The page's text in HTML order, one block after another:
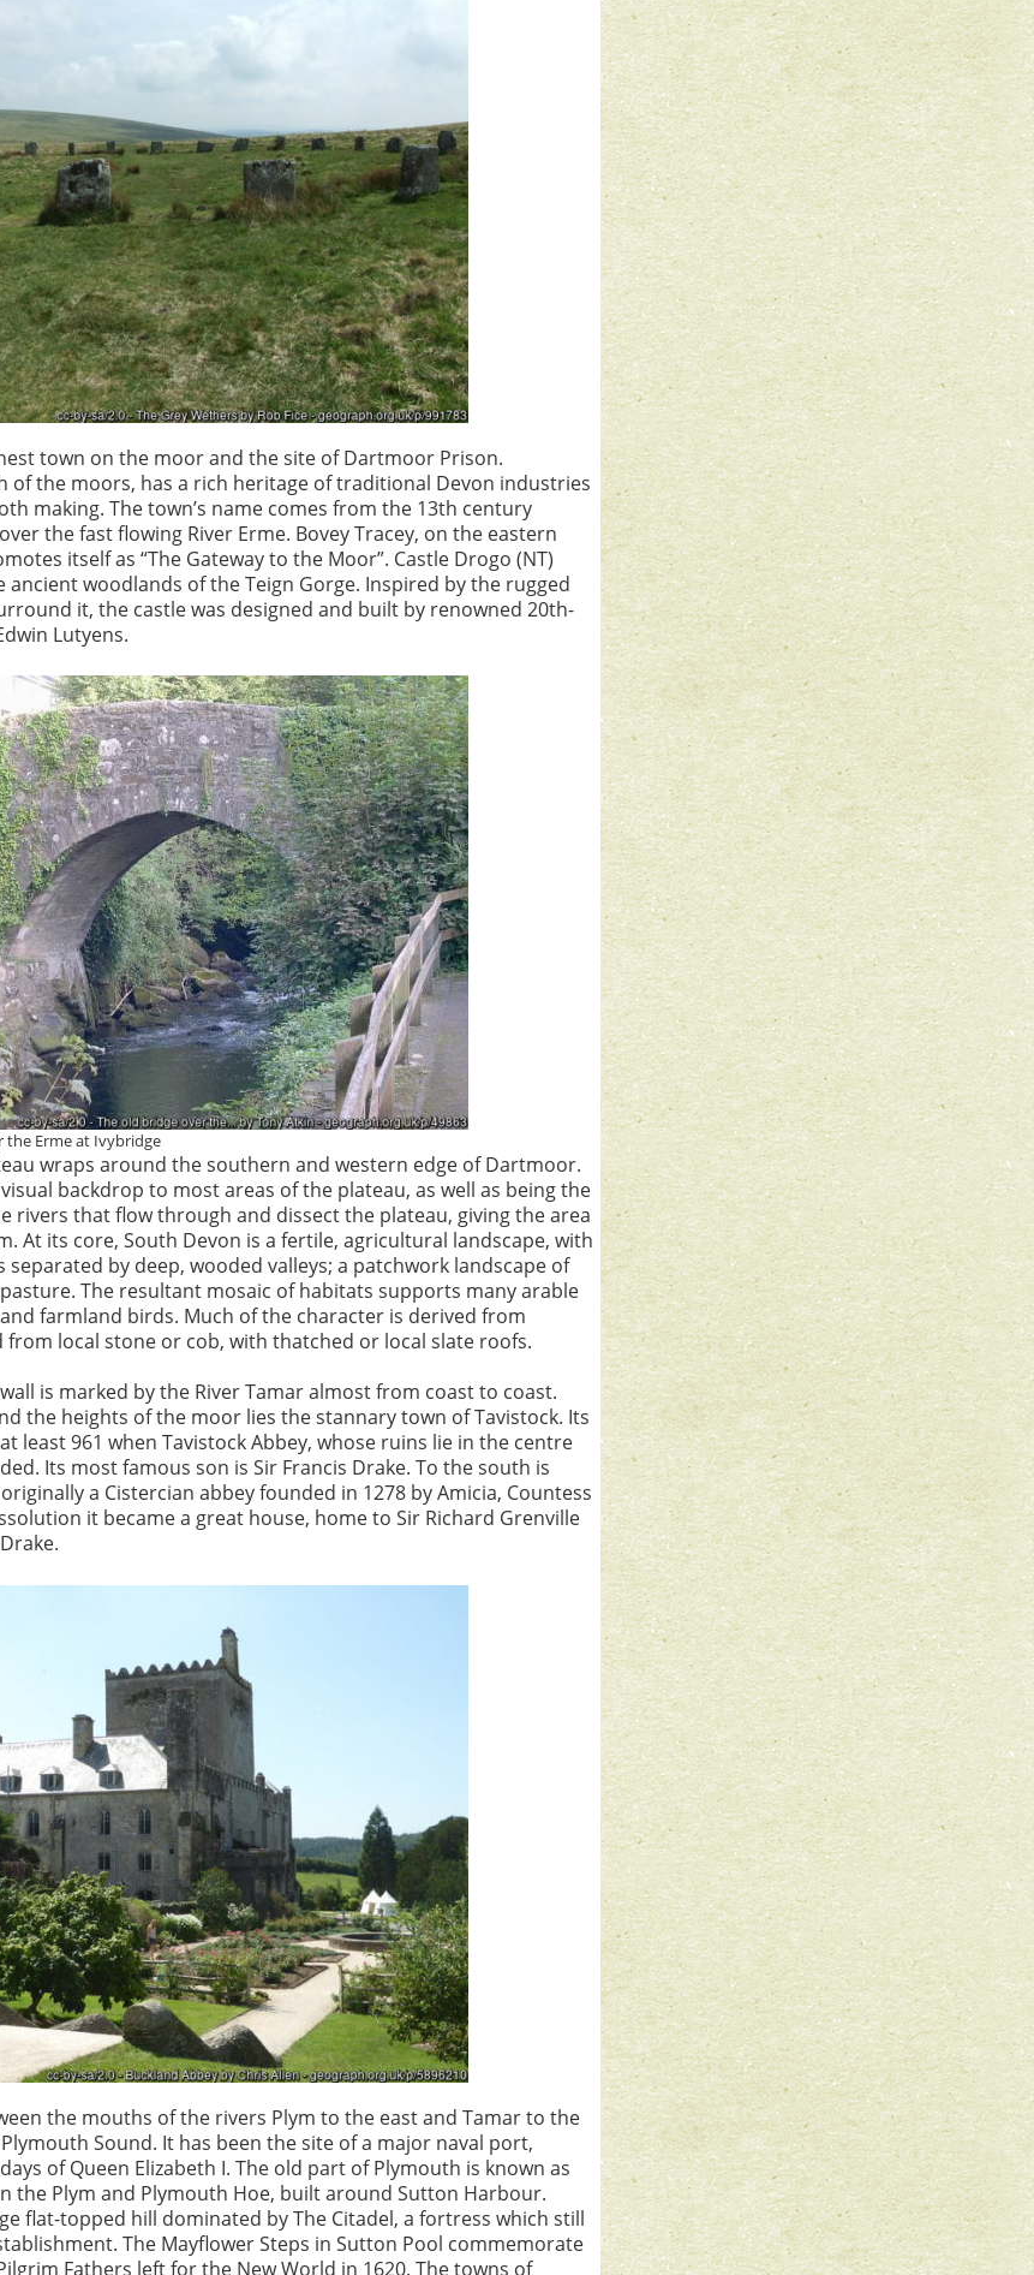
town on the moor and the site of Dartmoor Prison.
of the moors, has a rich heritage of traditional Devon industries
making. The town’s name comes from the 13th century
the fast flowing River Erme. Bovey Tracey, on the eastern
itself as “The Gateway to the Moor”. Castle Drogo (NT)
ancient woodlands of the Teign Gorge. Inspired by the rugged
it, the castle was designed and built by renowned 20th-
Lutyens.
the Erme at Ivybridge
wraps around the southern and western edge of Dartmoor.
backdrop to most areas of the plateau, as well as being the
rivers that flow through and dissect the plateau, giving the area
At its core, South Devon is a fertile, agricultural landscape, with
by deep, wooded valleys; a patchwork landscape of
The resultant mosaic of habitats supports many arable
farmland birds. Much of the character is derived from
local stone or cob, with thatched or local slate roofs.
is marked by the River Tamar almost from coast to coast.
the heights of the moor lies the stannary town of Tavistock. Its
least 961 when Tavistock Abbey, whose ruins lie in the centre
Its most famous son is Sir Francis Drake. To the south is
a Cistercian abbey founded in 1278 by Amicia, Countess
it became a great house, home to Sir Richard Grenville
the mouths of the rivers Plym to the east and Tamar to the
Sound. It has been the site of a major naval port,
of Queen Elizabeth I. The old part of Plymouth is known as
the Plym and Plymouth Hoe, built around Sutton Harbour.
flat-topped hill dominated by The Citadel, a fortress which still
The Mayflower Steps in Sutton Pool commemorate
Fathers left for the New World in 1620. The towns of